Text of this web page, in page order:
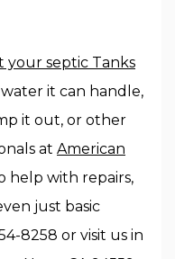
your septic Tanks
it can handle,
it out, or other
at American
help with repairs,
just basic
8258 or visit us in